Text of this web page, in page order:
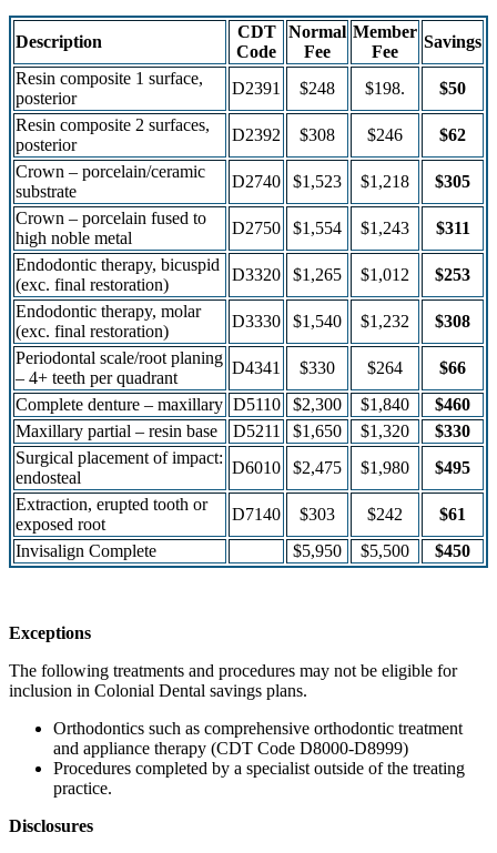
Description
CDT
Code
Normal
Fee
Member
Fee
Savings
Resin composite 1 surface,
posterior
D2391 $248 $198.
$50
Resin composite 2 surfaces,
posterior
D2392 $308 $246
$62
Crown – porcelain/ceramic
substrate
D2740 $1,523 $1,218
$305
Crown – porcelain fused to
high noble metal
D2750 $1,554 $1,243
$311
Endodontic therapy, bicuspid
(exc. final restoration)
D3320 $1,265 $1,012
$253
Endodontic therapy, molar
(exc. final restoration)
D3330 $1,540 $1,232
$308
Periodontal scale/root planing
– 4+ teeth per quadrant
D4341 $330 $264
$66
Complete denture – maxillary D5110 $2,300 $1,840
$460
Maxillary partial – resin base
D5211 $1,650 $1,320
$330
Surgical placement of impact:
endosteal
D6010 $2,475 $1,980
$495
Extraction, erupted tooth or
exposed root
D7140 $303 $242
$61
Invisalign Complete
$5,950 $5,500 $450
Exceptions
The following treatments and procedures may not be eligible for
inclusion in Colonial Dental savings plans.
Orthodontics such as comprehensive orthodontic treatment
and appliance therapy (CDT Code D8000-D8999)
Procedures completed by a specialist outside of the treating
practice.
Disclosures